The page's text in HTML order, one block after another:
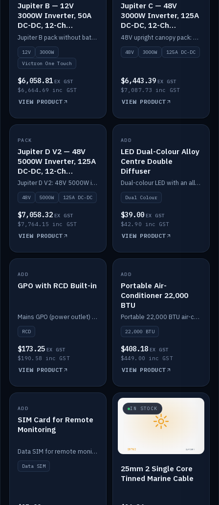
Jupiter B — 12V
3000W Inverter, 50A
DC-DC, 12-Ch
Switching (no
battery)
Jupiter B pack without battery: 12V 3000W inverter, 50A DC-DC and 12-channel switching.
12V
3000W
Victron One Touch
$6,058.81 EX GST
$6,664.69 inc GST
VIEW PRODUCT
Jupiter C — 48V
3000W Inverter, 125A
DC-DC, 12-Ch
Switching
48V upright canopy pack: 3000W inverter, 125A DC-DC and 12-channel Victron One-Touch switching.
48V 3000W 125A DC-DC
$6,443.39 EX GST
$7,087.73 inc GST
VIEW PRODUCT
IN STOCK
PACK
Jupiter D V2 — 48V
5000W Inverter, 125A
DC-DC, 12-Ch
Switching (no
battery)
Jupiter D V2: 48V 5000W inverter, 125A DC-DC and 12-channel switching. Battery not included.
48V 5000W 125A DC-DC
$7,058.32 EX GST
$7,764.15 inc GST
VIEW PRODUCT
IN STOCK
ADD
LED Dual-Colour Alloy
Centre Double
Diffuser
Dual-colour LED with an alloy centre and double diffuser.
Dual Colour
$39.00 EX GST
$42.90 inc GST
VIEW PRODUCT
IN STOCK
ADD
GPO with RCD Built-in
Mains GPO (power outlet) with built-in RCD protection.
RCD
$173.25 EX GST
$190.58 inc GST
VIEW PRODUCT
IN STOCK
ADD
Portable Air-
Conditioner 22,000
BTU
Portable 22,000 BTU air-conditioner for off-grid cabins and vans.
22,000 BTU
$408.18 EX GST
$449.00 inc GST
VIEW PRODUCT
IN STOCK
ADD
SIM Card for Remote
Monitoring
Data SIM for remote monitoring of your Safiery / Victron system.
Data SIM
IN STOCK
25mm 2 Single Core
Tinned Marine Cable